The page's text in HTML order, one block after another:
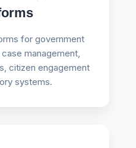
for government
management,
citizen engagement
systems.